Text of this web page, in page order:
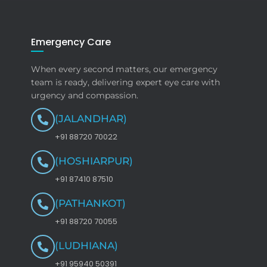
Emergency Care
When every second matters, our emergency
team is ready, delivering expert eye care with
urgency and compassion.
(JALANDHAR)
+91 88720 70022
(HOSHIARPUR)
+91 87410 87510
(PATHANKOT)
+91 88720 70055
(LUDHIANA)
+91 95940 50391